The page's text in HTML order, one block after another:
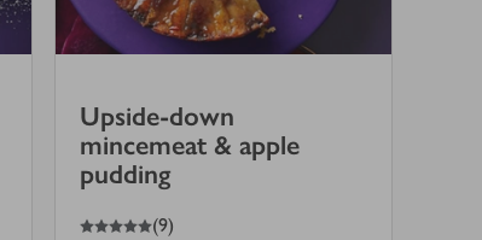
Upside-down
mincemeat & apple
pudding
5
out of 5 stars (9)